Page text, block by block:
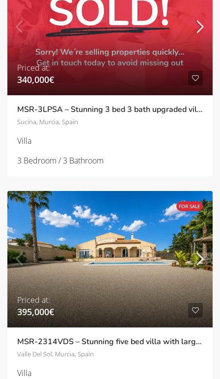
Priced at:
340,000€
MSR-3LPSA – Stunning 3 bed 3 bath upgraded villa with private pool in Sucina
Sucina, Murcia, Spain
Villa
3 Bedroom / 3 Bathroom
FOR SALE
Priced at:
395,000€
MSR-2314VDS – Stunning five bed villa with large garden and private pool in Valle del sol
Valle Del Sol, Murcia, Spain
Villa